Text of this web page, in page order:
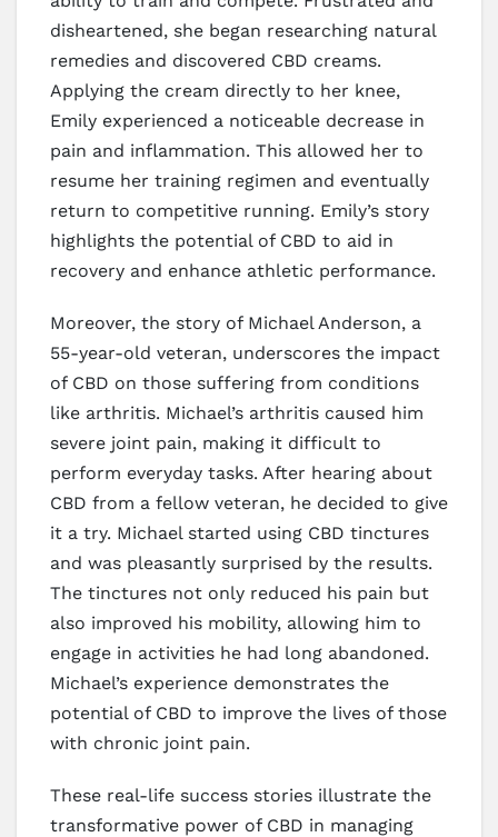
disheartened, she began researching natural
remedies and discovered CBD creams.
Applying the cream directly to her knee,
Emily experienced a noticeable decrease in
pain and inflammation. This allowed her to
resume her training regimen and eventually
return to competitive running. Emily’s story
highlights the potential of CBD to aid in
recovery and enhance athletic performance.
Moreover, the story of Michael Anderson, a
55-year-old veteran, underscores the impact
of CBD on those suffering from conditions
like arthritis. Michael’s arthritis caused him
severe joint pain, making it difficult to
perform everyday tasks. After hearing about
CBD from a fellow veteran, he decided to give
it a try. Michael started using CBD tinctures
and was pleasantly surprised by the results.
The tinctures not only reduced his pain but
also improved his mobility, allowing him to
engage in activities he had long abandoned.
Michael’s experience demonstrates the
potential of CBD to improve the lives of those
with chronic joint pain.
These real-life success stories illustrate the
transformative power of CBD in managing